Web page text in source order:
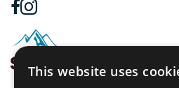
This website uses